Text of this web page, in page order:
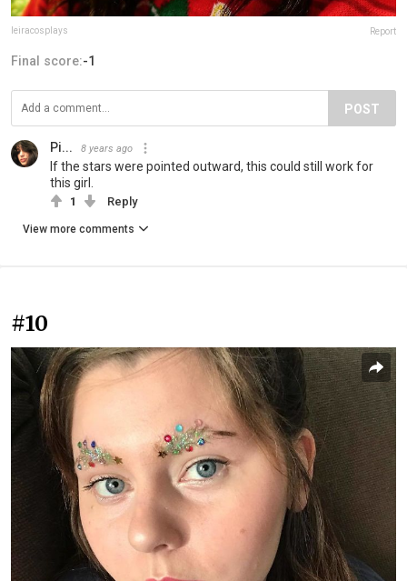
leiracosplays Report
Final score:-1
POST
Pi... 8 years ago
If the stars were pointed outward, this could still work for
this girl.
1 Reply
View more comments
#10